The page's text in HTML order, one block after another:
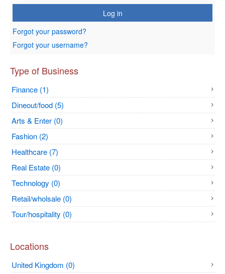
Log in
Forgot your password?
Forgot your username?
Type of Business
Finance (1)
Dineout/food (5)
Arts & Enter (0)
Fashion (2)
Healthcare (7)
Real Estate (0)
Technology (0)
Retail/wholsale (0)
Tour/hospitality (0)
Locations
United Kingdom (0)